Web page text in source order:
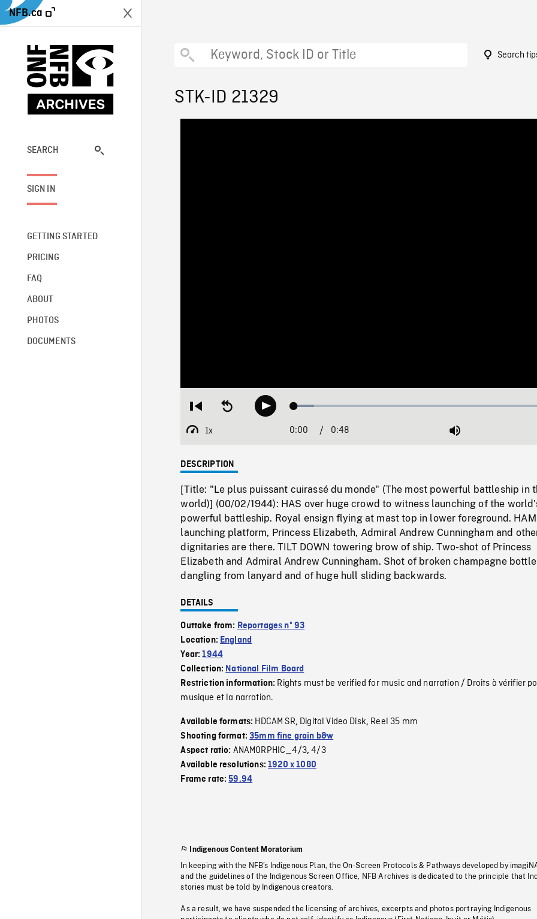
NFB.ca
SEARCH
SIGN IN
GETTING STARTED
PRICING
FAQ
ABOUT
PHOTOS
DOCUMENTS
Search
STK-ID 21329
Restart
beginning
Seek
backwardPlay Loaded:
1x
Playback
Current
0:00 / Duration
0:48 Mute
DESCRIPTION
[Title: "Le plus puissant cuirassé du monde" (The most powerful battleship in
world)] (00/02/1944): HAS over huge crowd to witness launching of the
powerful battleship. Royal ensign flying at mast top in lower foreground.
launching platform, Princess Elizabeth, Admiral Andrew Cunningham and
dignitaries are there. TILT DOWN towering brow of ship. Two-shot of Princess
Elizabeth and Admiral Andrew Cunningham. Shot of broken champagne bottle
dangling from lanyard and of huge hull sliding backwards.
DETAILS
Outtake from: Reportages nº 93
Location: England
Year:1944
Collection: National Film Board
Restriction information: Rights must be verified for music and narration / Droits à vérifier
musique et la narration.
Available formats: HDCAM SR, Digital Video Disk, Reel 35 mm
Shooting format:35mm fine grain b&w
Aspect ratio: ANAMORPHIC_4/3,4/3
Available resolutions:1920 x 1080
Frame rate:59.94
Indigenous Content Moratorium
In keeping with the NFB’s Indigenous Plan, the On-Screen Protocols & Pathways developed by
and the guidelines of the Indigenous Screen Office, NFB Archives is dedicated to the principle that
stories must be told by Indigenous creators.
As a result, we have suspended the licensing of archives, excerpts and photos portraying Indigenous